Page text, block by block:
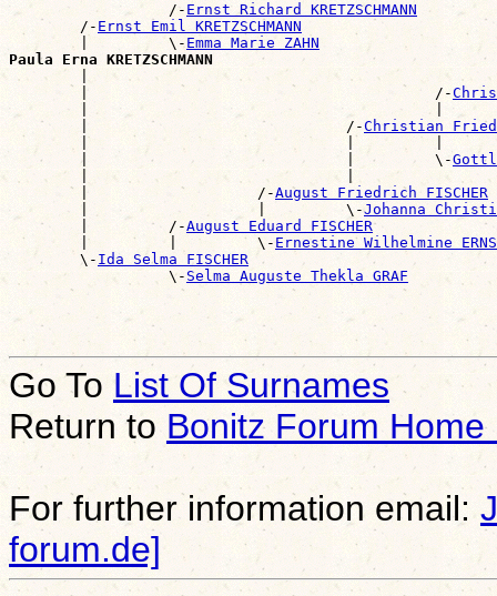
                  /-
Ernst Richard KRETZSCHMANN
        /-
Ernst Emil KRETZSCHMANN
        |         \-
Emma Marie ZAHN
Paula Erna KRETZSCHMANN
|
        |                                       /-
|                                       |
        |                             /-
Christian
|                             |         |
        |                             |         \-
|                             |
        |                   /-
August Friedrich FISCHER
        |                   |         \-
Johanna
        |         /-
August Eduard FISCHER
        |         |         \-
Ernestine Wilhelmine
        \-
Ida Selma FISCHER
                  \-
Selma Auguste Thekla GRAF
Go To List Of Surnames
Return toBonitz Forum Home
For further information email:
forum.de]